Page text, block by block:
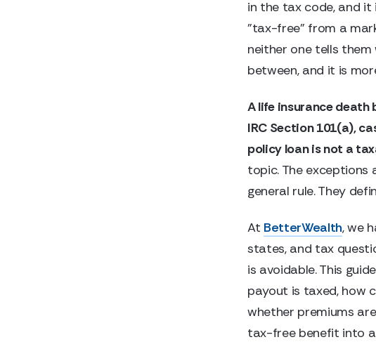
in the tax code, and
"tax-free" from a
neither one tells
between, and it is
A life insurance death
IRC Section 101(a),
policy loan is not a
topic. The
general rule. They
At BetterWealth, we
states, and tax
is avoidable. This
payout is taxed, how
whether premiums
tax-free benefit into